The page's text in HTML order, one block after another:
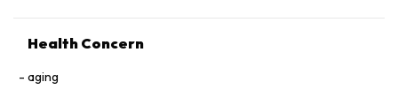
Health Concern
aging